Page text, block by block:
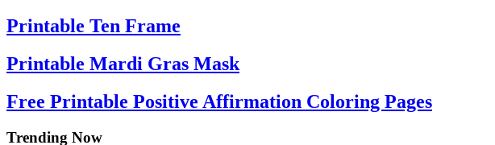
Printable Ten Frame
Printable Mardi Gras Mask
Free Printable Positive Affirmation Coloring Pages
Trending Now